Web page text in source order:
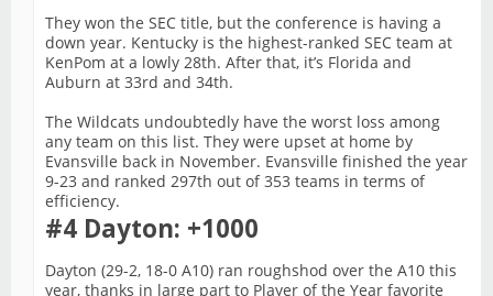
They won the SEC title, but the conference is having a
down year. Kentucky is the highest-ranked SEC team at
KenPom at a lowly 28th. After that, it’s Florida and
Auburn at 33rd and 34th.
The Wildcats undoubtedly have the worst loss among
any team on this list. They were upset at home by
Evansville back in November. Evansville finished the year
9-23 and ranked 297th out of 353 teams in terms of
efficiency.
#4 Dayton: +1000
Dayton (29-2, 18-0 A10) ran roughshod over the A10 this
year, thanks in large part to Player of the Year favorite